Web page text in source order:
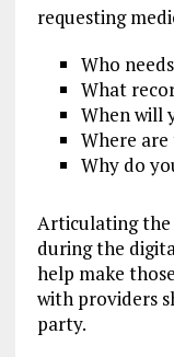
requesting
Who
What
When will
Where are
Why do
Articulating the
during the
help make
with providers
party.